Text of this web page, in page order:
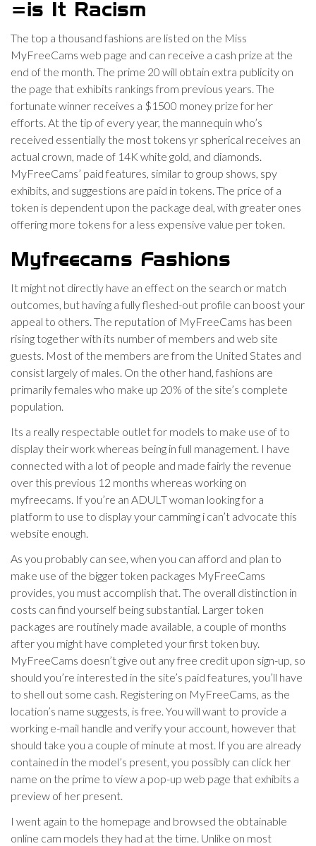
=is It Racism
The top a thousand fashions are listed on the Miss
MyFreeCams web page and can receive a cash prize at the
end of the month. The prime 20 will obtain extra publicity on
the page that exhibits rankings from previous years. The
fortunate winner receives a $1500 money prize for her
efforts. At the tip of every year, the mannequin who’s
received essentially the most tokens yr spherical receives an
actual crown, made of 14K white gold, and diamonds.
MyFreeCams’ paid features, similar to group shows, spy
exhibits, and suggestions are paid in tokens. The price of a
token is dependent upon the package deal, with greater ones
offering more tokens for a less expensive value per token.
Myfreecams Fashions
It might not directly have an effect on the search or match
outcomes, but having a fully fleshed-out profile can boost your
appeal to others. The reputation of MyFreeCams has been
rising together with its number of members and web site
guests. Most of the members are from the United States and
consist largely of males. On the other hand, fashions are
primarily females who make up 20% of the site’s complete
population.
Its a really respectable outlet for models to make use of to
display their work whereas being in full management. I have
connected with a lot of people and made fairly the revenue
over this previous 12 months whereas working on
myfreecams. If you’re an ADULT woman looking for a
platform to use to display your camming i can’t advocate this
website enough.
As you probably can see, when you can afford and plan to
make use of the bigger token packages MyFreeCams
provides, you must accomplish that. The overall distinction in
costs can find yourself being substantial. Larger token
packages are routinely made available, a couple of months
after you might have completed your first token buy.
MyFreeCams doesn’t give out any free credit upon sign-up, so
should you’re interested in the site’s paid features, you’ll have
to shell out some cash. Registering on MyFreeCams, as the
location’s name suggests, is free. You will want to provide a
working e-mail handle and verify your account, however that
should take you a couple of minute at most. If you are already
contained in the model’s present, you possibly can click her
name on the prime to view a pop-up web page that exhibits a
preview of her present.
I went again to the homepage and browsed the obtainable
online cam models they had at the time. Unlike on most